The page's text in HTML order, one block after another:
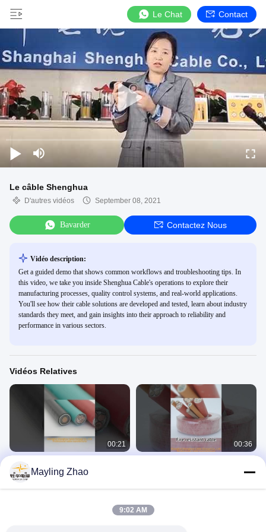
Le Chat Contact
Le câble Shenghua
D'autres vidéos September 08, 2021
Bavarder Contactez Nous
Vidéo description:
Get a guided demo that shows common workflows and troubleshooting tips. In
this video, we take you inside Shenghua Cable's operations to explore their
manufacturing processes, quality control systems, and real-world applications.
You'll see how their cable solutions are developed and tested, learn about industry
standards they meet, and gain insights into their approach to reliability and
performance in various sectors.
Vidéos Relatives
00:21
isolés par PVC pour l'automatisation
industrielle
00:36
Mayling Zhao
9:02 AM